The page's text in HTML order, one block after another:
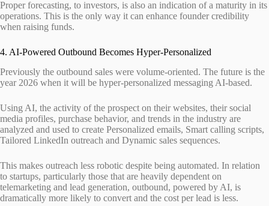
Proper forecasting, to investors, is also an indication of a maturity in its
operations. This is the only way it can enhance founder credibility
when raising funds.
4. AI-Powered Outbound Becomes Hyper-Personalized
Previously the outbound sales were volume-oriented. The future is the
year 2026 when it will be hyper-personalized messaging AI-based.
Using AI, the activity of the prospect on their websites, their social
media profiles, purchase behavior, and trends in the industry are
analyzed and used to create Personalized emails, Smart calling scripts,
Tailored LinkedIn outreach and Dynamic sales sequences.
This makes outreach less robotic despite being automated. In relation
to startups, particularly those that are heavily dependent on
telemarketing and lead generation, outbound, powered by AI, is
dramatically more likely to convert and the cost per lead is less.